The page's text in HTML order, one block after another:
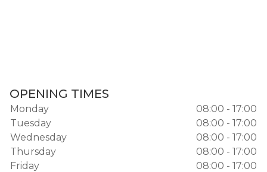
OPENING TIMES
Monday
08:00 - 17:00
Tuesday
08:00 - 17:00
Wednesday
08:00 - 17:00
Thursday
08:00 - 17:00
Friday
08:00 - 17:00